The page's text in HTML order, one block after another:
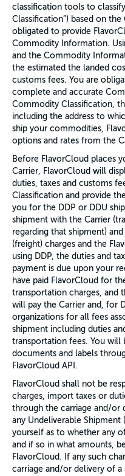
classification tools to
Classification”) based on
obligated to provide
Commodity Information.
and the Commodity
the estimated the landed
customs fees. You are
complete and accurate
Commodity Classification,
including the address to
ship your commodities,
options and rates from the
Before FlavorCloud places
Carrier, FlavorCloud will
duties, taxes and customs
Classification and provide
you for the DDP or DDU
shipment with the Carrier
regarding that shipment)
(freight) charges and the
using DDP, the duties and
payment is due upon your
have paid FlavorCloud for
transportation charges, and
will pay the Carrier and, for
organizations for all fees
shipment including duties
transportation fees. You will
documents and labels
FlavorCloud API.
FlavorCloud shall not be
charges, import taxes or
through the carriage and/or
any Undeliverable Shipment
yourself as to whether any
and if so in what amounts,
FlavorCloud. If any such
carriage and/or delivery of